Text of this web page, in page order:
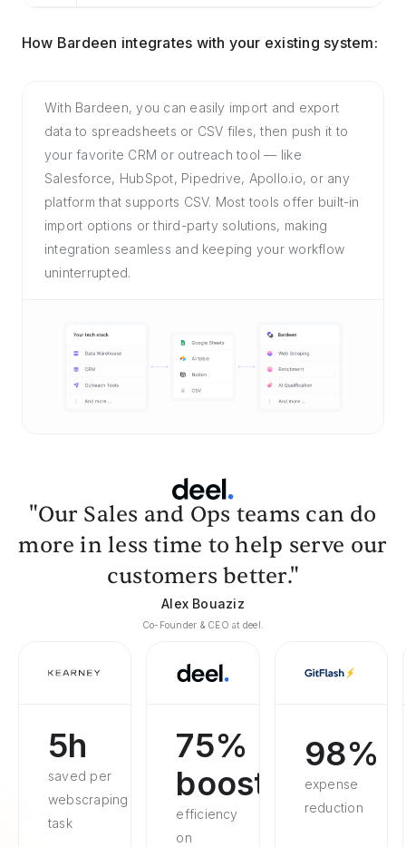
How Bardeen integrates with your existing system:
With Bardeen, you can easily import and export
data to spreadsheets or CSV files, then push it to
your favorite CRM or outreach tool — like
Salesforce, HubSpot, Pipedrive, Apollo.io, or any
platform that supports CSV. Most tools offer built-in
import options or third-party solutions, making
integration seamless and keeping your workflow
uninterrupted.
"Our Sales and Ops teams can do
more in less time to help serve our
customers better."
Alex Bouaziz
Co-Founder & CEO at deel.
5h
saved per
webscraping
task
75%
boosted
efficiency
on
98%
expense
reduction